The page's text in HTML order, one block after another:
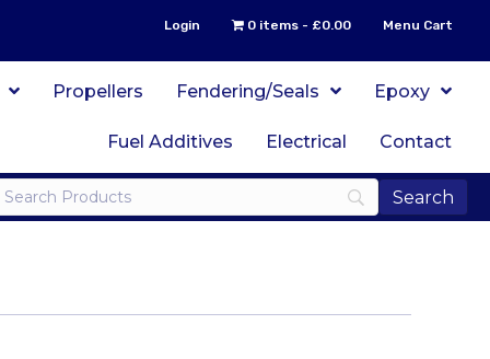
Login 0 items £0.00 Menu Cart
Propellers Fendering/Seals Epoxy
Fuel Additives Electrical Contact